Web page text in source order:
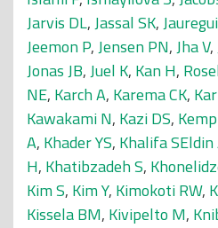
Jarvis DL,Jassal SK,
Jeemon P,Jensen PN,Jha V,
Jonas JB,Juel K, Kan H,
NE, Karch A, Karema CK,
Kawakami N, Kazi DS,
A, Khader YS, Khalifa
H, Khatibzadeh S,
Kim S, Kim Y, Kimokoti RW,
Kissela BM, Kivipelto M,